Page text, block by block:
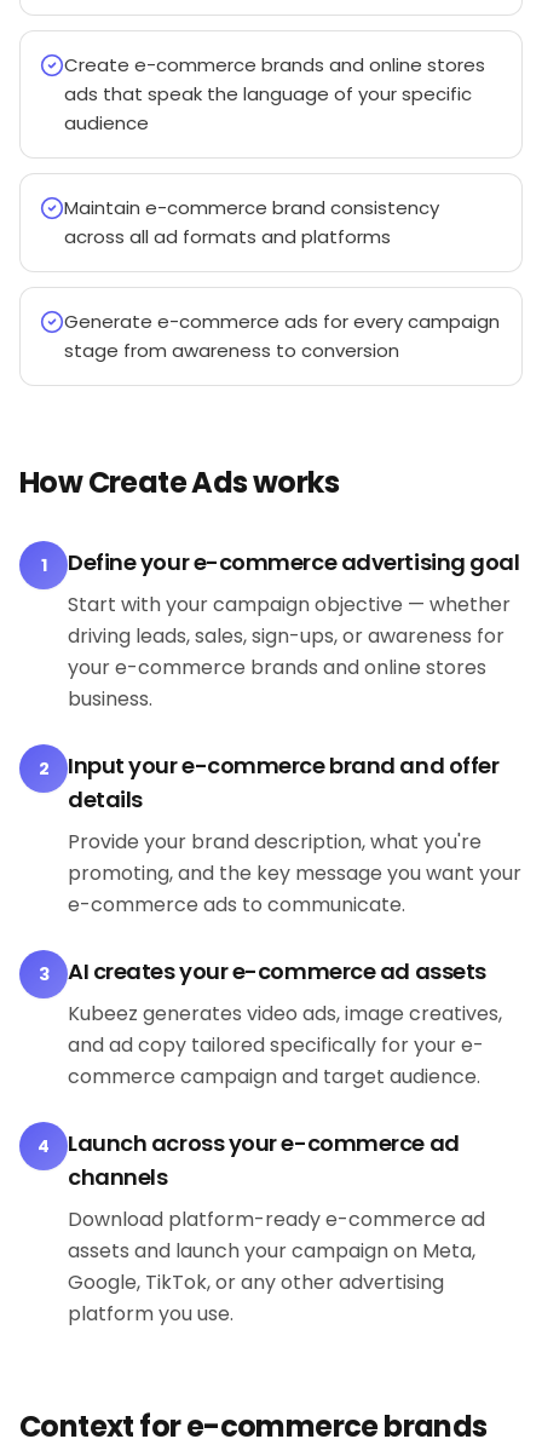
Create e-commerce brands and online stores
ads that speak the language of your specific
audience
Maintain e-commerce brand consistency
across all ad formats and platforms
Generate e-commerce ads for every campaign
stage from awareness to conversion
How Create Ads works
1 Define your e-commerce advertising goal
Start with your campaign objective — whether
driving leads, sales, sign-ups, or awareness for
your e-commerce brands and online stores
business.
2
Input your e-commerce brand and offer
details
Provide your brand description, what you're
promoting, and the key message you want your
e-commerce ads to communicate.
3 AI creates your e-commerce ad assets
Kubeez generates video ads, image creatives,
and ad copy tailored specifically for your e-
commerce campaign and target audience.
4
Launch across your e-commerce ad
channels
Download platform-ready e-commerce ad
assets and launch your campaign on Meta,
Google, TikTok, or any other advertising
platform you use.
Context for e-commerce brands